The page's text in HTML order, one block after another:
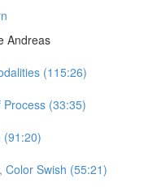
Andreas
(115:26)
(33:35)
(91:20)
Color Swish (55:21)